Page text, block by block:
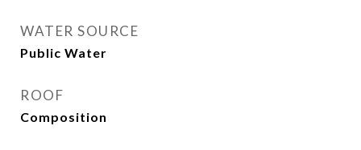
WATER SOURCE
Public Water
ROOF
Composition